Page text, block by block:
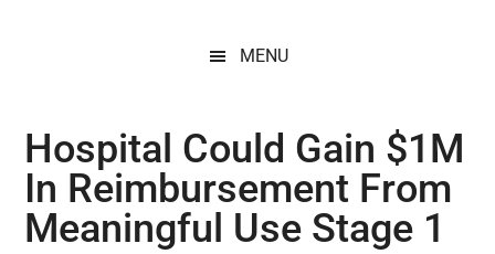
MENU
Hospital Could Gain $1M
In Reimbursement From
Meaningful Use Stage 1